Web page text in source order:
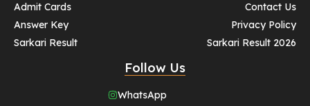
Admit Cards
Answer Key
Sarkari Result
Contact Us
Privacy Policy
Sarkari Result 2026
Follow Us
WhatsApp